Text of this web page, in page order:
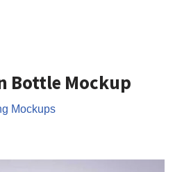
Bottle Mockup
Mockups